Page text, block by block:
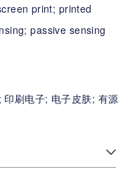
print; printed
passive sensing
印刷电子; 电子皮肤; 有源